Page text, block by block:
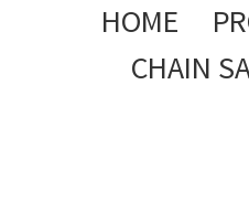
HOME
CHAIN